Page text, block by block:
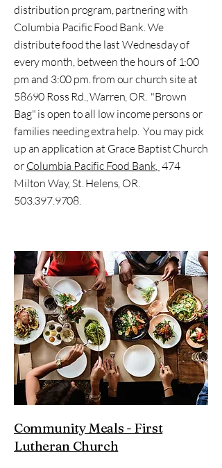
distribution program, partnering with
Columbia Pacific Food Bank. We
distribute food the last Wednesday of
every month, between the hours of 1:00
pm and 3:00 pm. from our church site at
58690 Ross Rd., Warren, OR. "Brown
Bag" is open to all low income persons or
families needing extra help. You may pick
up an application at Grace Baptist Church
or Columbia Pacific Food Bank, 474
Milton Way, St. Helens, OR.
503.397.9708.
Community Meals - First
Lutheran Church